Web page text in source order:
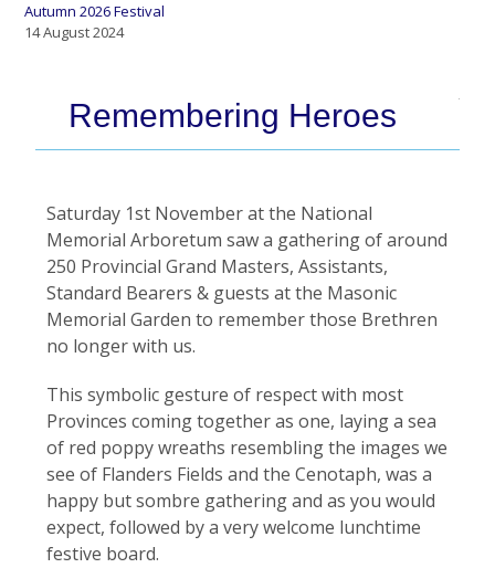
Autumn 2026 Festival
14 August 2024
Remembering Heroes
Saturday 1st November at the National
Memorial Arboretum saw a gathering of around
250 Provincial Grand Masters, Assistants,
Standard Bearers & guests at the Masonic
Memorial Garden to remember those Brethren
no longer with us.
This symbolic gesture of respect with most
Provinces coming together as one, laying a sea
of red poppy wreaths resembling the images we
see of Flanders Fields and the Cenotaph, was a
happy but sombre gathering and as you would
expect, followed by a very welcome lunchtime
festive board.